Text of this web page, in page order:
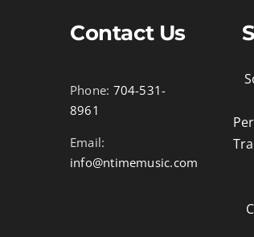
Contact Us
Phone: 704-531-
8961
Email:
info@ntimemusic.com